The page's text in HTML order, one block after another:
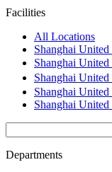
Facilities
All Locations
Shanghai
Shanghai
Shanghai
Shanghai
Shanghai
Departments